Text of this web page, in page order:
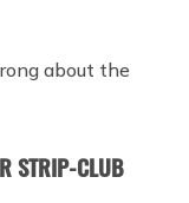
about the
STRIP-CLUB